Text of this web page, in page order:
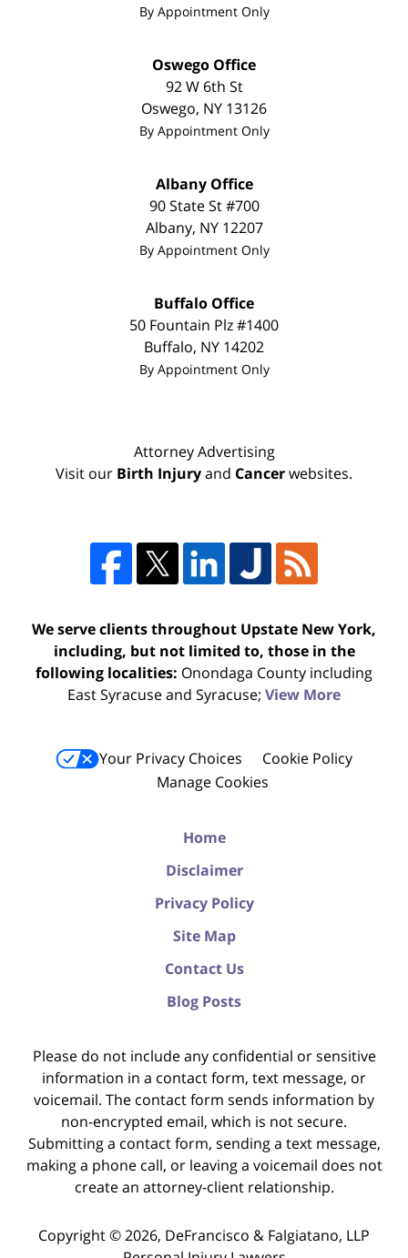
By Appointment Only
Oswego Office
92 W 6th St
Oswego, NY 13126
By Appointment Only
Albany Office
90 State St #700
Albany, NY 12207
By Appointment Only
Buffalo Office
50 Fountain Plz #1400
Buffalo, NY 14202
By Appointment Only
Attorney Advertising
Visit our Birth Injuryand Cancerwebsites.
We serve clients throughout Upstate New York,
including, but not limited to, those in the
following localities: Onondaga County including
East Syracuse and Syracuse; View More
Your Privacy Choices
Cookie Policy
Manage Cookies
Home
Disclaimer
Privacy Policy
Site Map
Contact Us
Blog Posts
Please do not include any confidential or sensitive
information in a contact form, text message, or
voicemail. The contact form sends information by
non-encrypted email, which is not secure.
Submitting a contact form, sending a text message,
making a phone call, or leaving a voicemail does not
create an attorney-client relationship.
Copyright ©2026, DeFrancisco & Falgiatano, LLP